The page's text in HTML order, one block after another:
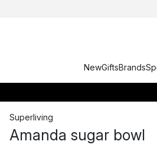
NewGiftsBrands
Superliving
Amanda sugar bowl